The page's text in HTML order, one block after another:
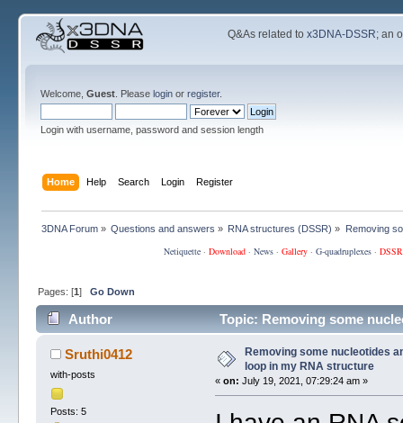
Q&As related tox3DNA-DSSR; an
Welcome, Guest. Please loginor register.
Login with username, password and session length
Home Help Search Login Register
3DNA Forum» Questions and answers » RNA structures (DSSR) » Removing
Netiquette· Download· News· Gallery· G-quadruplexes·
Pages: [1] Go Down
Author
Topic: Removing some
126001 times)
Sruthi0412
with-posts
Posts: 5
Removing some nucleotides
loop in my RNA structure
«on: July 19, 2021, 07:29:24 am »